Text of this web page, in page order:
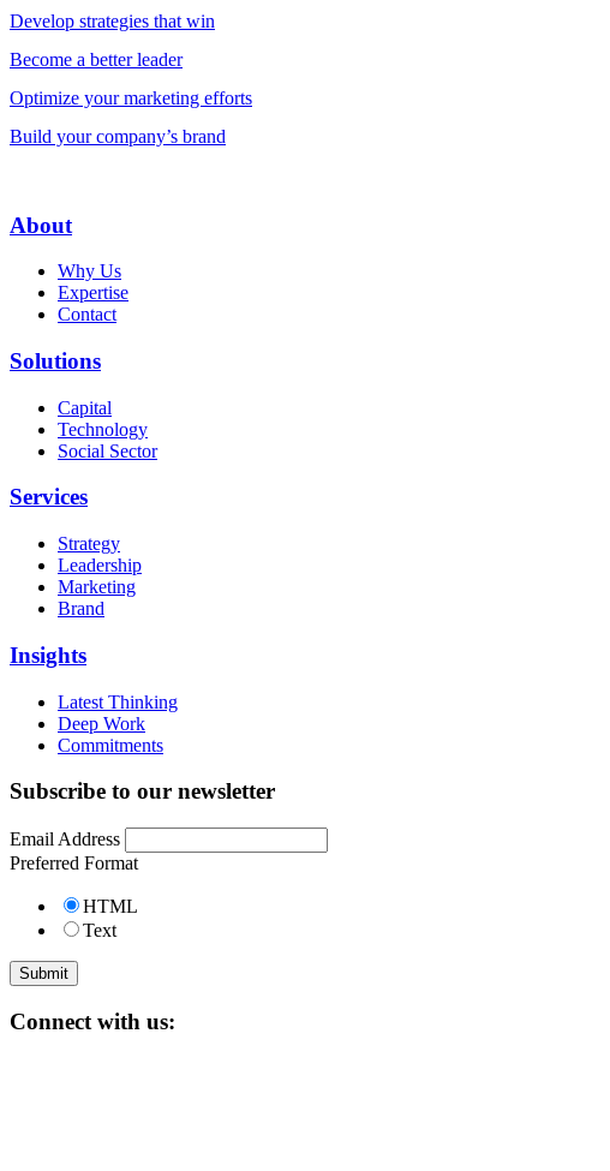
Develop strategies that win
Become a better leader
Optimize your marketing efforts
Build your company’s brand
About
Why Us
Expertise
Contact
Solutions
Capital
Technology
Social Sector
Services
Strategy
Leadership
Marketing
Brand
Insights
Latest Thinking
Deep Work
Commitments
Subscribe to our newsletter
Email Address
Preferred Format
HTML
Text
Connect with us: